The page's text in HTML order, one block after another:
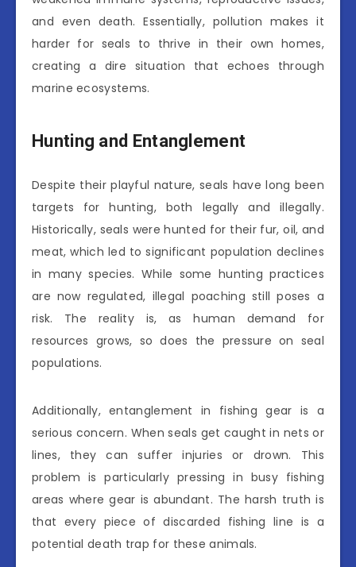
and even death. Essentially, pollution makes it
harder for seals to thrive in their own homes,
creating a dire situation that echoes through
marine ecosystems.
Hunting and Entanglement
Despite their playful nature, seals have long been
targets for hunting, both legally and illegally.
Historically, seals were hunted for their fur, oil, and
meat, which led to significant population declines
in many species. While some hunting practices
are now regulated, illegal poaching still poses a
risk. The reality is, as human demand for
resources grows, so does the pressure on seal
populations.
Additionally, entanglement in fishing gear is a
serious concern. When seals get caught in nets or
lines, they can suffer injuries or drown. This
problem is particularly pressing in busy fishing
areas where gear is abundant. The harsh truth is
that every piece of discarded fishing line is a
potential death trap for these animals.